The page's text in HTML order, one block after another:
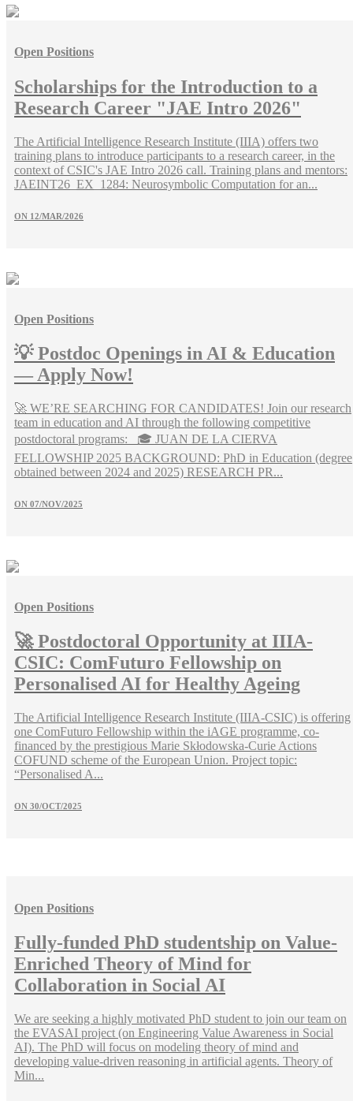
Open Positions
Scholarships for the Introduction to a
Research Career "JAE Intro 2026"
The Artificial Intelligence Research Institute (IIIA) offers two
training plans to introduce participants to a research career, in the
context of CSIC's JAE Intro 2026 call. Training plans and mentors:
JAEINT26_EX_1284: Neurosymbolic Computation for an...
ON 12/MAR/2026
Open Positions
💡 Postdoc Openings in AI & Education
— Apply Now!
🚀 WE’RE SEARCHING FOR CANDIDATES! Join our research
team in education and AI through the following competitive
postdoctoral programs: 🎓 JUAN DE LA CIERVA
FELLOWSHIP 2025 BACKGROUND: PhD in Education (degree
obtained between 2024 and 2025) RESEARCH PR...
ON 07/NOV/2025
Open Positions
🚀 Postdoctoral Opportunity at IIIA-
CSIC: ComFuturo Fellowship on
Personalised AI for Healthy Ageing
The Artificial Intelligence Research Institute (IIIA-CSIC) is offering
one ComFuturo Fellowship within the iAGE programme, co-
financed by the prestigious Marie Skłodowska-Curie Actions
COFUND scheme of the European Union. Project topic:
“Personalised A...
ON 30/OCT/2025
Open Positions
Fully-funded PhD studentship on Value-
Enriched Theory of Mind for
Collaboration in Social AI
We are seeking a highly motivated PhD student to join our team on
the EVASAI project (on Engineering Value Awareness in Social
AI). The PhD will focus on modeling theory of mind and
developing value-driven reasoning in artificial agents. Theory of
Min...